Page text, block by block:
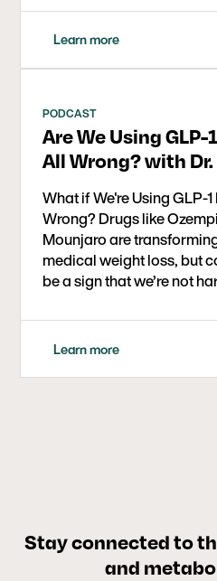
for even better
Dr. David Ludwig
science behind GLP-1s,
dietary strategies like low
therapy fit in.
Learn more
PODCAST
Are We Using
All Wrong? with
What if We're Using GLP-
Wrong? Drugs like
Mounjaro are
medical weight loss, but
be a sign that we’re not
conversation, Dr. Ben
researcher and professor
using GLP-1 medications
Learn more
Stay connected to
and